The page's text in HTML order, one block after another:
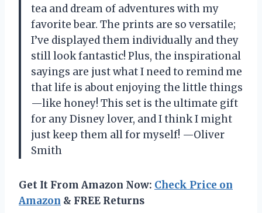
tea and dream of adventures with my
favorite bear. The prints are so versatile;
I’ve displayed them individually and they
still look fantastic! Plus, the inspirational
sayings are just what I need to remind me
that life is about enjoying the little things
—like honey! This set is the ultimate gift
for any Disney lover, and I think I might
just keep them all for myself! —Oliver
Smith
Get It From Amazon Now: Check Price on
Amazon & FREE Returns